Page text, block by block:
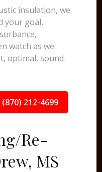
insulation, we
your goal,
watch as we
optimal, sound-
(870) 212-4699
Re-
MS